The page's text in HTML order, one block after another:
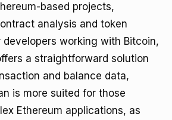
based projects,
analysis and token
developers working with Bitcoin,
a straightforward solution
and balance data,
is more suited for those
Ethereum applications, as